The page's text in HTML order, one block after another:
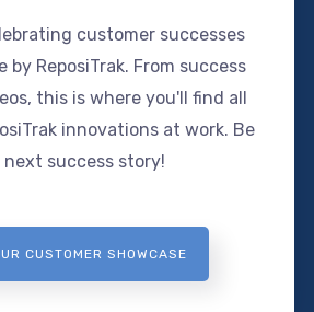
customer successes
by ReposiTrak. From success
this is where you'll find all
innovations at work. Be
next success story!
CUSTOMER SHOWCASE